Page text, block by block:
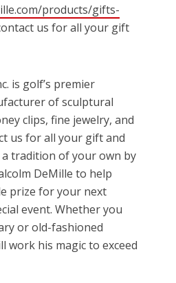
products/gifts-
us for all your gift
is golf’s premier
of sculptural
clips, fine jewelry, and
us for all your gift and
a tradition of your own by
DeMille to help
prize for your next
event. Whether you
or old-fashioned
work his magic to exceed